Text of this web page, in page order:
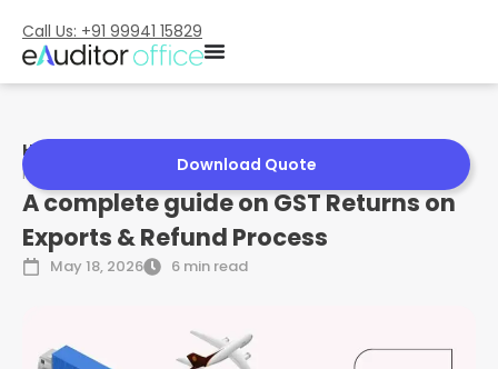
Call Us: +91 99941 15829
Home
Refund Process
A complete guide on GST Returns on
Exports & Refund Process
May 18, 2026 6 min read
Download Quote